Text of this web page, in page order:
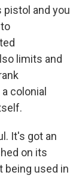
pistol and you
limits and
colonial
It's got an
on its
being used in